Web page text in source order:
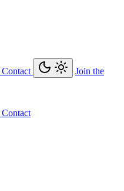
Contact
Join the
Contact